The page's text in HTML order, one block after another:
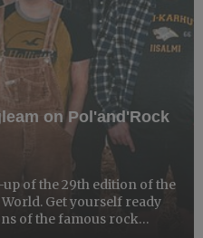
on Pol'and'Rock
of the 29th edition of the
Get yourself ready
of the famous rock